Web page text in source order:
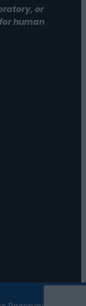
or
human